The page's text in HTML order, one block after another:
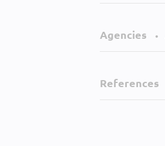
Agencies •
References